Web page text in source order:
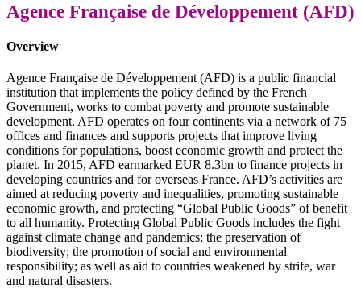
Agence Française de Développement (AFD)
Overview
Agence Française de Développement (AFD) is a public financial
institution that implements the policy defined by the French
Government, works to combat poverty and promote sustainable
development. AFD operates on four continents via a network of 75
offices and finances and supports projects that improve living
conditions for populations, boost economic growth and protect the
planet. In 2015, AFD earmarked EUR 8.3bn to finance projects in
developing countries and for overseas France. AFD’s activities are
aimed at reducing poverty and inequalities, promoting sustainable
economic growth, and protecting “Global Public Goods” of benefit
to all humanity. Protecting Global Public Goods includes the fight
against climate change and pandemics; the preservation of
biodiversity; the promotion of social and environmental
responsibility; as well as aid to countries weakened by strife, war
and natural disasters.